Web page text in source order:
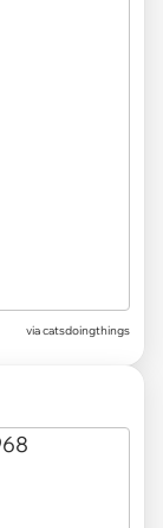
via catsdoingthings